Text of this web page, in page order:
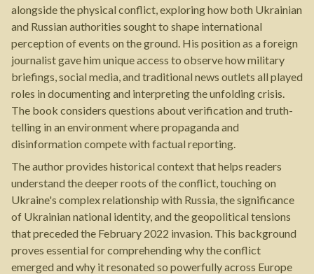
alongside the physical conflict, exploring how both Ukrainian
and Russian authorities sought to shape international
perception of events on the ground. His position as a foreign
journalist gave him unique access to observe how military
briefings, social media, and traditional news outlets all played
roles in documenting and interpreting the unfolding crisis.
The book considers questions about verification and truth-
telling in an environment where propaganda and
disinformation compete with factual reporting.
The author provides historical context that helps readers
understand the deeper roots of the conflict, touching on
Ukraine's complex relationship with Russia, the significance
of Ukrainian national identity, and the geopolitical tensions
that preceded the February 2022 invasion. This background
proves essential for comprehending why the conflict
emerged and why it resonated so powerfully across Europe